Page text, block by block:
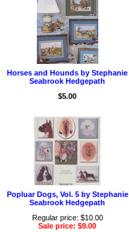
Horses and Hounds by Stephanie
Seabrook Hedgepath
$5.00
Popluar Dogs, Vol. 5 by Stephanie
Seabrook Hedgepath
Regular price: $10.00
Sale price: $9.00